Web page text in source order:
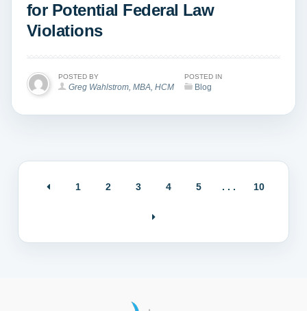
for Potential Federal Law
Violations
POSTED BY
Greg Wahlstrom, MBA, HCM
POSTED IN
Blog
1 2 3 4 5 . . . 10